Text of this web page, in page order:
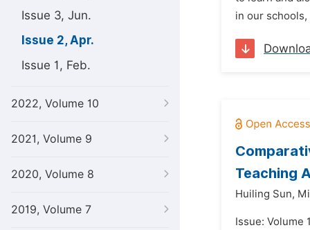
Issue 3, Jun.
Issue 2, Apr.
Issue 1, Feb.
2022, Volume 10
2021, Volume 9
2020, Volume 8
2019, Volume 7
in our
Teaching
Huiling Sun,
Issue: Volume